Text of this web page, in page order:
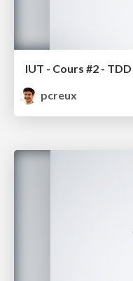
IUT - Cours #2 - TDD
pcreux